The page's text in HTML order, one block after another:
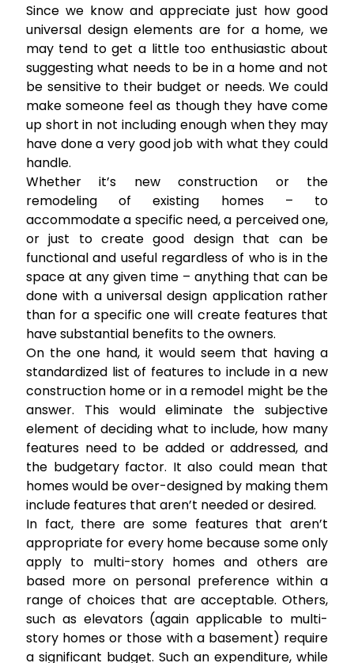
Since we know and appreciate just how good
universal design elements are for a home, we
may tend to get a little too enthusiastic about
suggesting what needs to be in a home and not
be sensitive to their budget or needs. We could
make someone feel as though they have come
up short in not including enough when they may
have done a very good job with what they could
handle.
Whether it’s new construction or the
remodeling of existing homes – to
accommodate a specific need, a perceived one,
or just to create good design that can be
functional and useful regardless of who is in the
space at any given time – anything that can be
done with a universal design application rather
than for a specific one will create features that
have substantial benefits to the owners.
On the one hand, it would seem that having a
standardized list of features to include in a new
construction home or in a remodel might be the
answer. This would eliminate the subjective
element of deciding what to include, how many
features need to be added or addressed, and
the budgetary factor. It also could mean that
homes would be over-designed by making them
include features that aren’t needed or desired.
In fact, there are some features that aren’t
appropriate for every home because some only
apply to multi-story homes and others are
based more on personal preference within a
range of choices that are acceptable. Others,
such as elevators (again applicable to multi-
story homes or those with a basement) require
a significant budget. Such an expenditure, while